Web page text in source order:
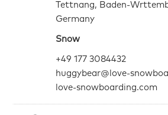
Tettnang, Baden-
Germany
Snow
+49 177 3084432
huggybear@love-
love-snowboarding.com